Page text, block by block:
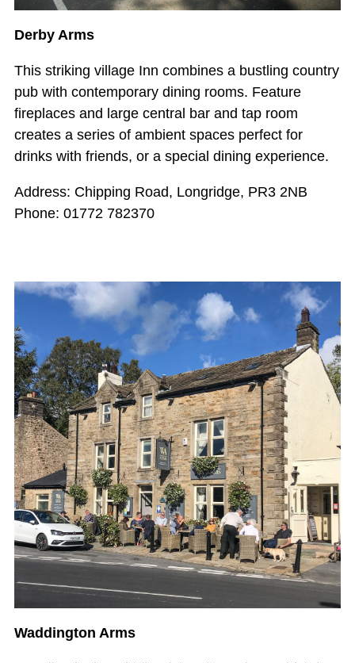
Derby Arms
This striking village Inn combines a bustling country
pub with contemporary dining rooms. Feature
fireplaces and large central bar and tap room
creates a series of ambient spaces perfect for
drinks with friends, or a special dining experience.
Address: Chipping Road, Longridge, PR3 2NB
Phone: 01772 782370
Waddington Arms